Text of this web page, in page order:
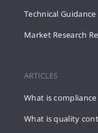
Technical Guidance
Market Research
ARTICLES
What is
What is quality